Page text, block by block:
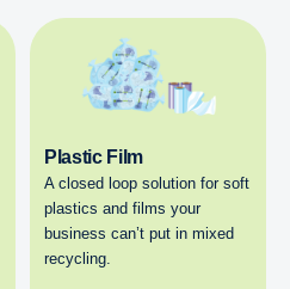
Plastic Film
A closed loop solution for soft
plastics and films your
business can’t put in mixed
recycling.